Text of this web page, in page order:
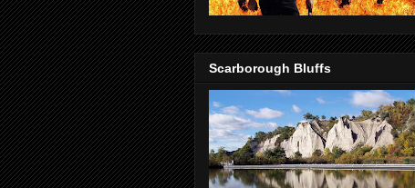
Scarborough Bluffs